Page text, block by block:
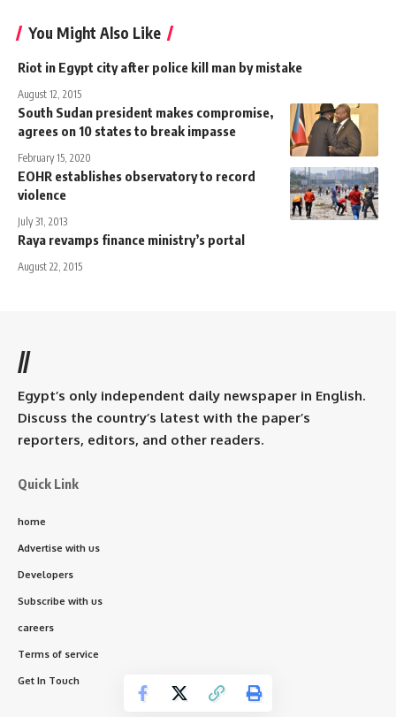
You Might Also Like
Riot in Egypt city after police kill man by mistake
August 12, 2015
South Sudan president makes compromise,
agrees on 10 states to break impasse
February 15, 2020
EOHR establishes observatory to record
violence
July 31, 2013
Raya revamps finance ministry’s portal
August 22, 2015
//
Egypt’s only independent daily newspaper in English.
Discuss the country’s latest with the paper’s
reporters, editors, and other readers.
Quick Link
home
Advertise with us
Developers
Subscribe with us
careers
Terms of service
Get In Touch